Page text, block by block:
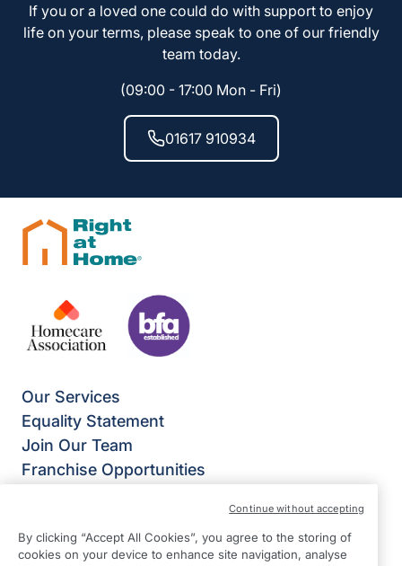
If you or a loved one could do with support to enjoy
life on your terms, please speak to one of our friendly
team today.
(09:00 - 17:00 Mon - Fri)
01617 910934
Our Services
Equality Statement
Join Our Team
Franchise Opportunities
Privacy Policy
By clicking “Accept All Cookies”, you agree to the storing of
cookies on your device to enhance site navigation, analyse
Continue without accepting